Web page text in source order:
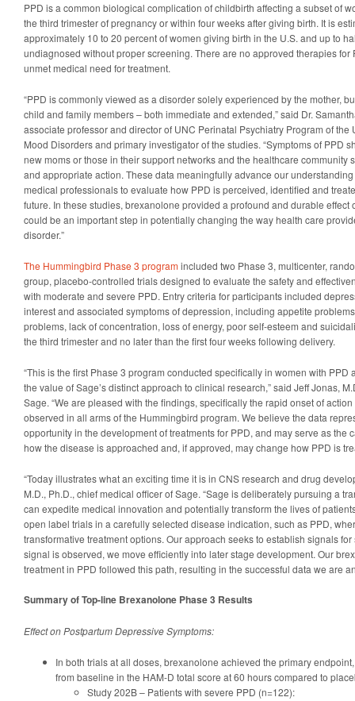
PPD is a common biological complication of childbirth affecting a subset of
the third trimester of pregnancy or within four weeks after giving birth. It is
approximately 10 to 20 percent of women giving birth in the U.S. and up to
undiagnosed without proper screening. There are no approved therapies for
unmet medical need for treatment.
“PPD is commonly viewed as a disorder solely experienced by the mother,
child and family members – both immediate and extended,” said Dr.
associate professor and director of UNC Perinatal Psychiatry Program of the
Mood Disorders and primary investigator of the studies. “Symptoms of PPD
new moms or those in their support networks and the healthcare community
and appropriate action. These data meaningfully advance our
medical professionals to evaluate how PPD is perceived, identified and
future. In these studies, brexanolone provided a profound and durable effect
could be an important step in potentially changing the way health care
disorder.”
The Hummingbird Phase 3 programincluded two Phase 3, multicenter,
group, placebo-controlled trials designed to evaluate the safety and
with moderate and severe PPD. Entry criteria for participants included
interest and associated symptoms of depression, including appetite
problems, lack of concentration, loss of energy, poor self-esteem and
the third trimester and no later than the first four weeks following delivery.
“This is the first Phase 3 program conducted specifically in women with PPD
the value of Sage’s distinct approach to clinical research,” said Jeff Jonas,
Sage. “We are pleased with the findings, specifically the rapid onset of
observed in all arms of the Hummingbird program. We believe the data
opportunity in the development of treatments for PPD, and may serve as the
how the disease is approached and, if approved, may change how PPD is
“Today illustrates what an exciting time it is in CNS research and drug
M.D., Ph.D., chief medical officer of Sage. “Sage is deliberately pursuing a
can expedite medical innovation and potentially transform the lives of
open label trials in a carefully selected disease indication, such as PPD,
transformative treatment options. Our approach seeks to establish signals
signal is observed, we move efficiently into later stage development. Our
treatment in PPD followed this path, resulting in the successful data we are
Summary of Top-line Brexanolone Phase 3 Results
Effect on Postpartum Depressive Symptoms:
In both trials at all doses, brexanolone achieved the primary
from baseline in the HAM-D total score at 60 hours compared to
Study 202B – Patients with severe PPD (n=122):